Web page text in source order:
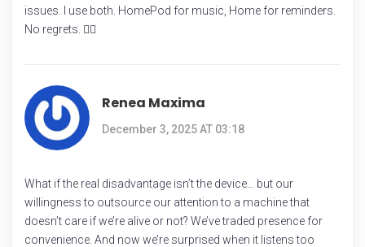
issues. I use both. HomePod for music, Home for reminders.
No regrets. 🤷‍♀️
Renea Maxima
December 3, 2025 AT 03:18
What if the real disadvantage isn’t the device… but our
willingness to outsource our attention to a machine that
doesn’t care if we’re alive or not? We’ve traded presence for
convenience. And now we’re surprised when it listens too